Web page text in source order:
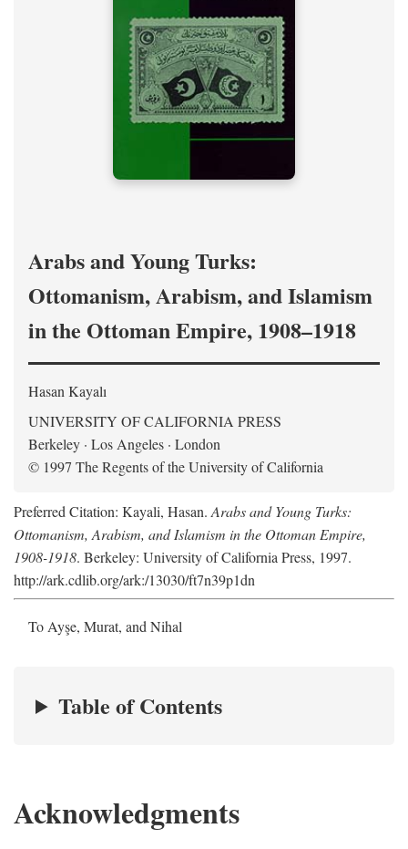
Arabs and Young Turks:
Ottomanism, Arabism, and Islamism
in the Ottoman Empire, 1908–1918
Hasan Kayalı
UNIVERSITY OF CALIFORNIA PRESS
Berkeley · Los Angeles · London
© 1997 The Regents of the University of California
Preferred Citation: Kayali, Hasan. Arabs and Young Turks:
Ottomanism, Arabism, and Islamism in the Ottoman Empire,
1908-1918. Berkeley: University of California Press, 1997.
http://ark.cdlib.org/ark:/13030/ft7n39p1dn
To Ayşe, Murat, and Nihal
Table of Contents
Acknowledgments